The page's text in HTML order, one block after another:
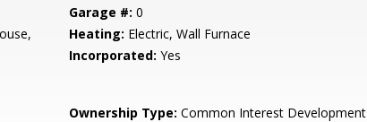
Garage #: 0
Heating: Electric, Wall Furnace
Incorporated: Yes
Ownership Type: Common Interest Development